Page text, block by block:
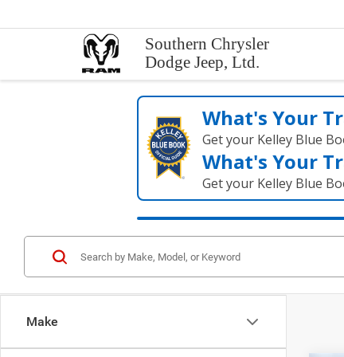
Southern Chrysler
Dodge Jeep, Ltd.
What's Your
Get your Kelley Blue
What's Your
Get your Kelley Blue
Make